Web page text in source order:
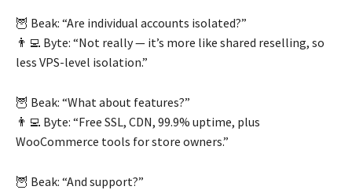
🦉 Beak: “Are individual accounts isolated?”
👨‍💻 Byte: “Not really — it’s more like shared reselling, so
less VPS-level isolation.”
🦉 Beak: “What about features?”
👨‍💻 Byte: “Free SSL, CDN, 99.9% uptime, plus
WooCommerce tools for store owners.”
🦉 Beak: “And support?”